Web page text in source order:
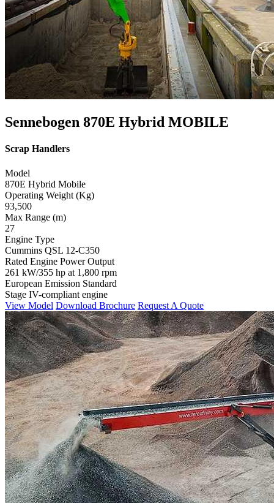
Sennebogen 870E Hybrid MOBILE
Scrap Handlers
Model
870E Hybrid Mobile
Operating Weight (Kg)
93,500
Max Range (m)
27
Engine Type
Cummins QSL 12-C350
Rated Engine Power Output
261 kW/355 hp at 1,800 rpm
European Emission Standard
Stage IV-compliant engine
View Model Download Brochure Request A Quote